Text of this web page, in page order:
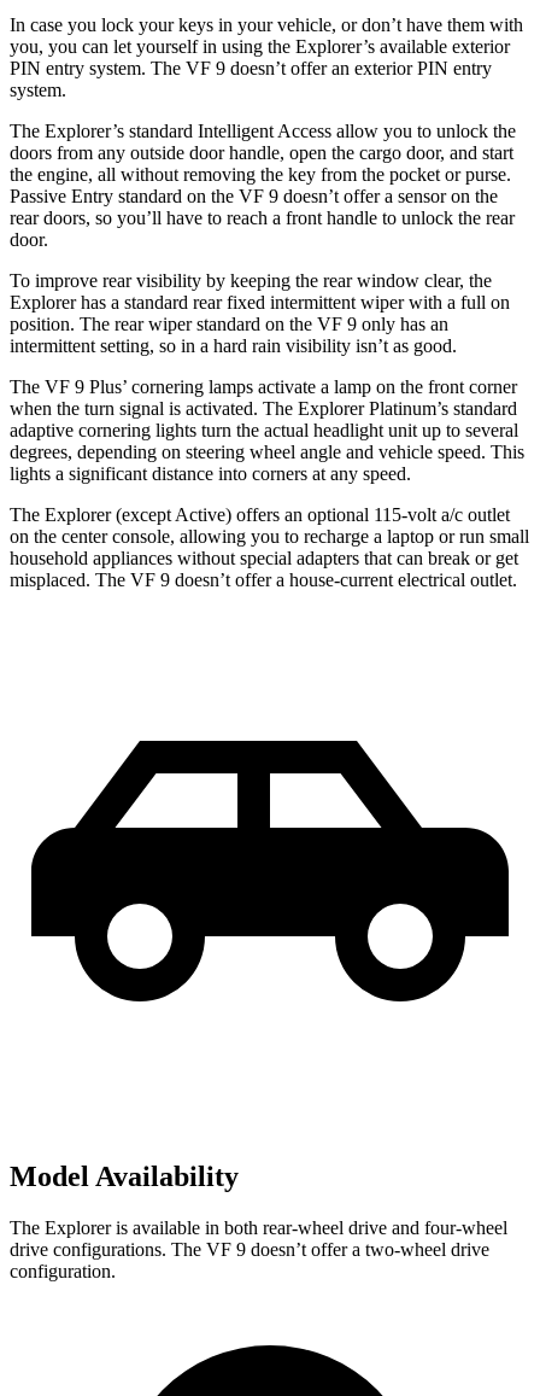
In case you lock your keys in your vehicle, or don’t have them with
you, you can let yourself in using the Explorer’s available exterior
PIN entry system. The VF 9 doesn’t offer an exterior PIN entry
system.
The Explorer’s standard Intelligent Access allow you to unlock the
doors from any outside door handle, open the cargo door, and start
the engine, all without removing the key from the pocket or purse.
Passive Entry standard on the VF 9 doesn’t offer a sensor on the
rear doors, so you’ll have to reach a front handle to unlock the rear
door.
To improve rear visibility by keeping the rear window clear, the
Explorer has a standard rear fixed intermittent wiper with a full on
position. The rear wiper standard on the VF 9 only has an
intermittent setting, so in a hard rain visibility isn’t as good.
The VF 9 Plus’ cornering lamps activate a lamp on the front corner
when the turn signal is activated. The Explorer Platinum’s standard
adaptive cornering lights turn the actual headlight unit up to several
degrees, depending on steering wheel angle and vehicle speed. This
lights a significant distance into corners at any speed.
The Explorer (except Active) offers an optional 115-volt a/c outlet
on the center console, allowing you to recharge a laptop or run small
household appliances without special adapters that can break or get
misplaced. The VF 9 doesn’t offer a house-current electrical outlet.
Model Availability
The Explorer is available in both rear-wheel drive and four-wheel
drive configurations. The VF 9 doesn’t offer a two-wheel drive
configuration.